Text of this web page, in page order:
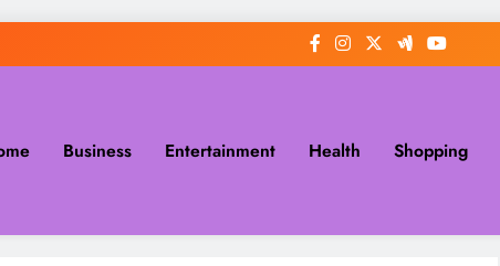
Business Entertainment Health Shopping